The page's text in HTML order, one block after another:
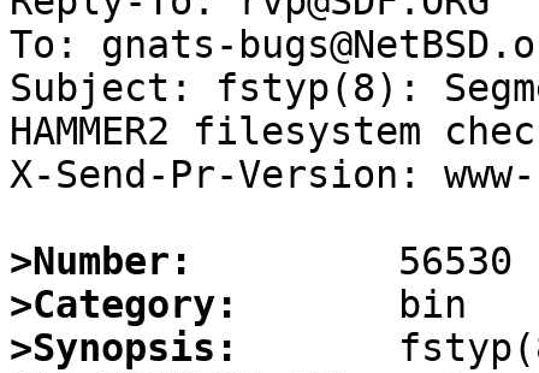
To: gnats-
Subject: fstyp(8):
HAMMER2 filesystem
X-Send-Pr-Version:
>Number:
>Category:
>Synopsis: